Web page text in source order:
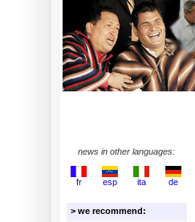
news in other languages:
fr esp ita de
> we recommend: